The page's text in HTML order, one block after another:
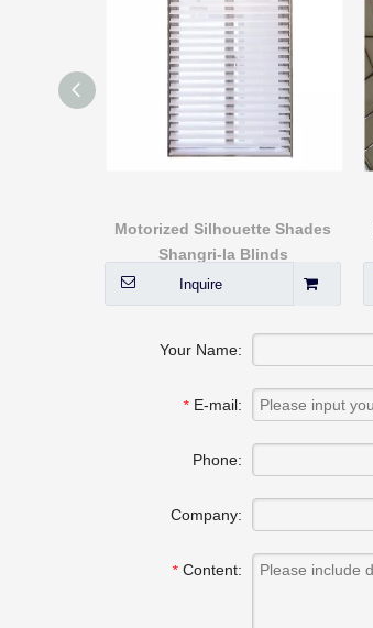
Motorized Silhouette Shades
Shangri-la Blinds
Inquire
Your Name:
* E-mail:
Phone:
Company:
* Content: